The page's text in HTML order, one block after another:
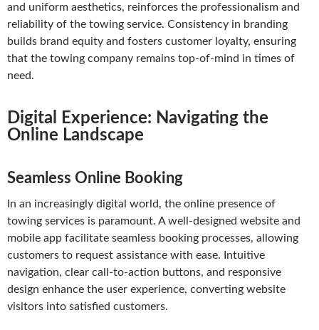
and uniform aesthetics, reinforces the professionalism and
reliability of the towing service. Consistency in branding
builds brand equity and fosters customer loyalty, ensuring
that the towing company remains top-of-mind in times of
need.
Digital Experience: Navigating the
Online Landscape
Seamless Online Booking
In an increasingly digital world, the online presence of
towing services is paramount. A well-designed website and
mobile app facilitate seamless booking processes, allowing
customers to request assistance with ease. Intuitive
navigation, clear call-to-action buttons, and responsive
design enhance the user experience, converting website
visitors into satisfied customers.